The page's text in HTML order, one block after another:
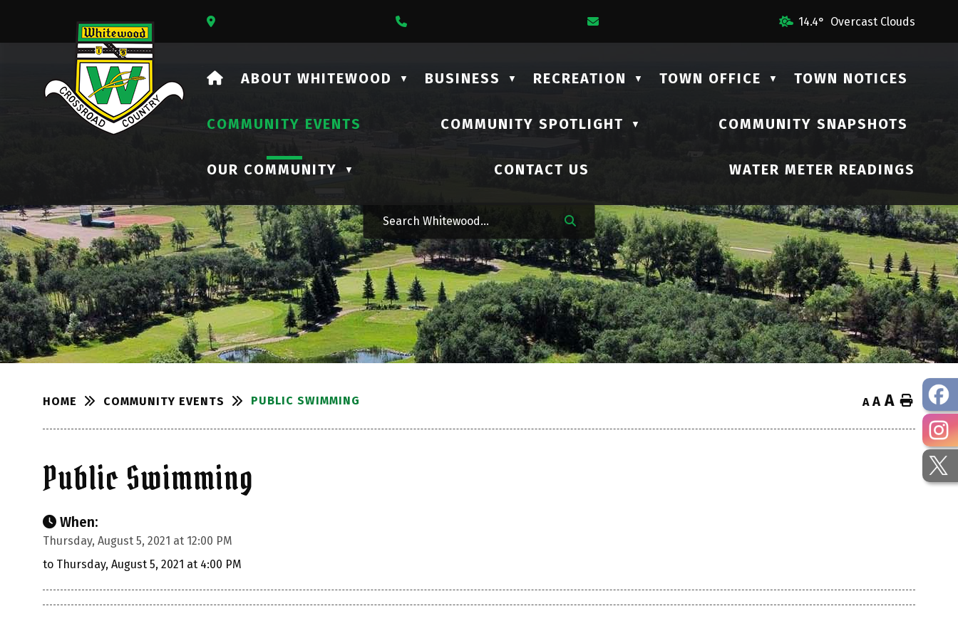
Our Address Is 731 Lalonde Street 14.4° Overcast Clouds
HOME
ABOUT WHITEWOOD ▼ BUSINESS ▼ RECREATION ▼ TOWN OFFICE ▼ TOWN NOTICES
COMMUNITY EVENTS COMMUNITY SPOTLIGHT ▼ COMMUNITY SNAPSHOTS
OUR COMMUNITY ▼ CONTACT US WATER METER READINGS
HOME COMMUNITY EVENTS PUBLIC SWIMMING A A A Home
Public Swimming
When:
Thursday, August 5, 2021 at 12:00 PM
to Thursday, August 5, 2021 at 4:00 PM